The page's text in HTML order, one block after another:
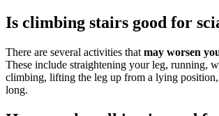
Is climbing stairs good for
There are several activities that may worsen
These include straightening your leg, running,
climbing, lifting the leg up from a lying
long.